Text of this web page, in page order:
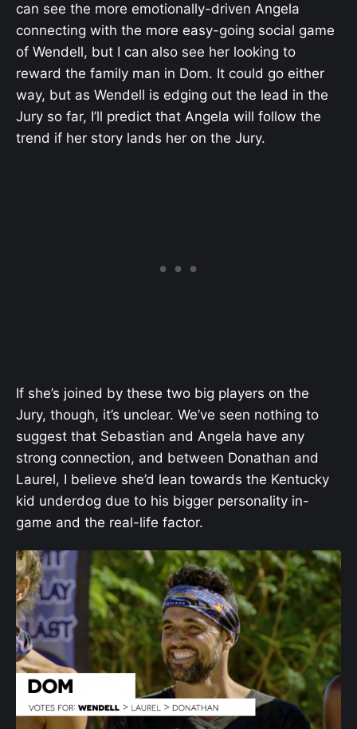
can see the more emotionally-driven Angela
connecting with the more easy-going social game
of Wendell, but I can also see her looking to
reward the family man in Dom. It could go either
way, but as Wendell is edging out the lead in the
Jury so far, I’ll predict that Angela will follow the
trend if her story lands her on the Jury.
If she’s joined by these two big players on the
Jury, though, it’s unclear. We’ve seen nothing to
suggest that Sebastian and Angela have any
strong connection, and between Donathan and
Laurel, I believe she’d lean towards the Kentucky
kid underdog due to his bigger personality in-
game and the real-life factor.